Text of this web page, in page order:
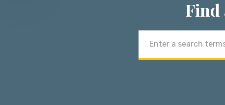
Find
address